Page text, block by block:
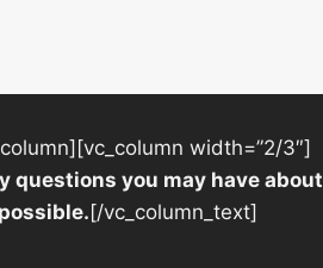
width=”2/3″]
questions you may have about
[/vc_column_text]